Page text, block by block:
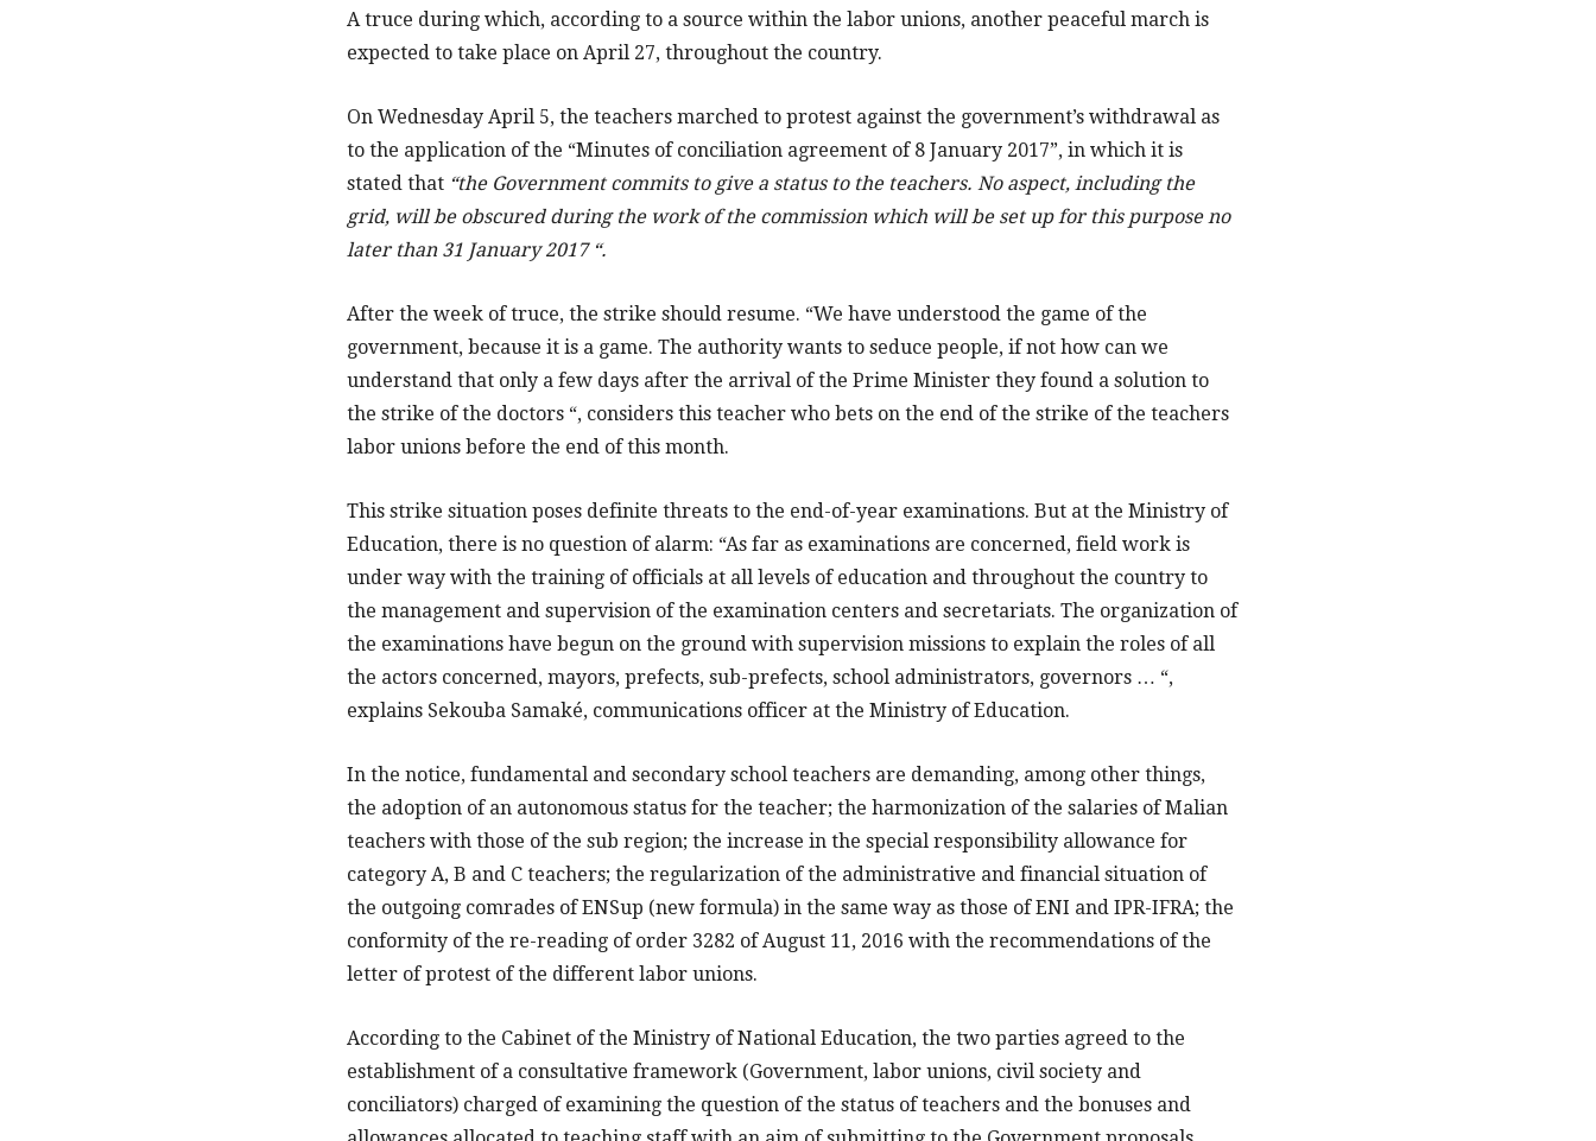
A truce during which, according to a source within the labor unions, another peaceful march is
expected to take place on April 27, throughout the country.
On Wednesday April 5, the teachers marched to protest against the government’s withdrawal as
to the application of the “Minutes of conciliation agreement of 8 January 2017”, in which it is
stated that “the Government commits to give a status to the teachers. No aspect, including the
grid, will be obscured during the work of the commission which will be set up for this purpose no
later than 31 January 2017 “.
After the week of truce, the strike should resume. “We have understood the game of the
government, because it is a game. The authority wants to seduce people, if not how can we
understand that only a few days after the arrival of the Prime Minister they found a solution to
the strike of the doctors “, considers this teacher who bets on the end of the strike of the teachers
labor unions before the end of this month.
This strike situation poses definite threats to the end-of-year examinations. But at the Ministry of
Education, there is no question of alarm: “As far as examinations are concerned, field work is
under way with the training of officials at all levels of education and throughout the country to
the management and supervision of the examination centers and secretariats. The organization of
the examinations have begun on the ground with supervision missions to explain the roles of all
the actors concerned, mayors, prefects, sub-prefects, school administrators, governors … “,
explains Sekouba Samaké, communications officer at the Ministry of Education.
In the notice, fundamental and secondary school teachers are demanding, among other things,
the adoption of an autonomous status for the teacher; the harmonization of the salaries of Malian
teachers with those of the sub region; the increase in the special responsibility allowance for
category A, B and C teachers; the regularization of the administrative and financial situation of
the outgoing comrades of ENSup (new formula) in the same way as those of ENI and IPR-IFRA; the
conformity of the re-reading of order 3282 of August 11, 2016 with the recommendations of the
letter of protest of the different labor unions.
According to the Cabinet of the Ministry of National Education, the two parties agreed to the
establishment of a consultative framework (Government, labor unions, civil society and
conciliators) charged of examining the question of the status of teachers and the bonuses and